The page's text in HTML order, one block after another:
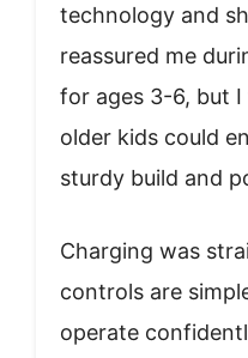
technology and
reassured me
for ages 3-6, but
older kids could
sturdy build and
Charging was
controls are
operate